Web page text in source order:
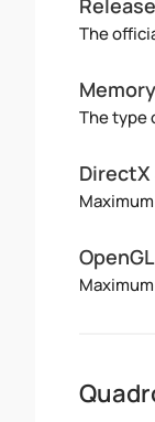
The
The type